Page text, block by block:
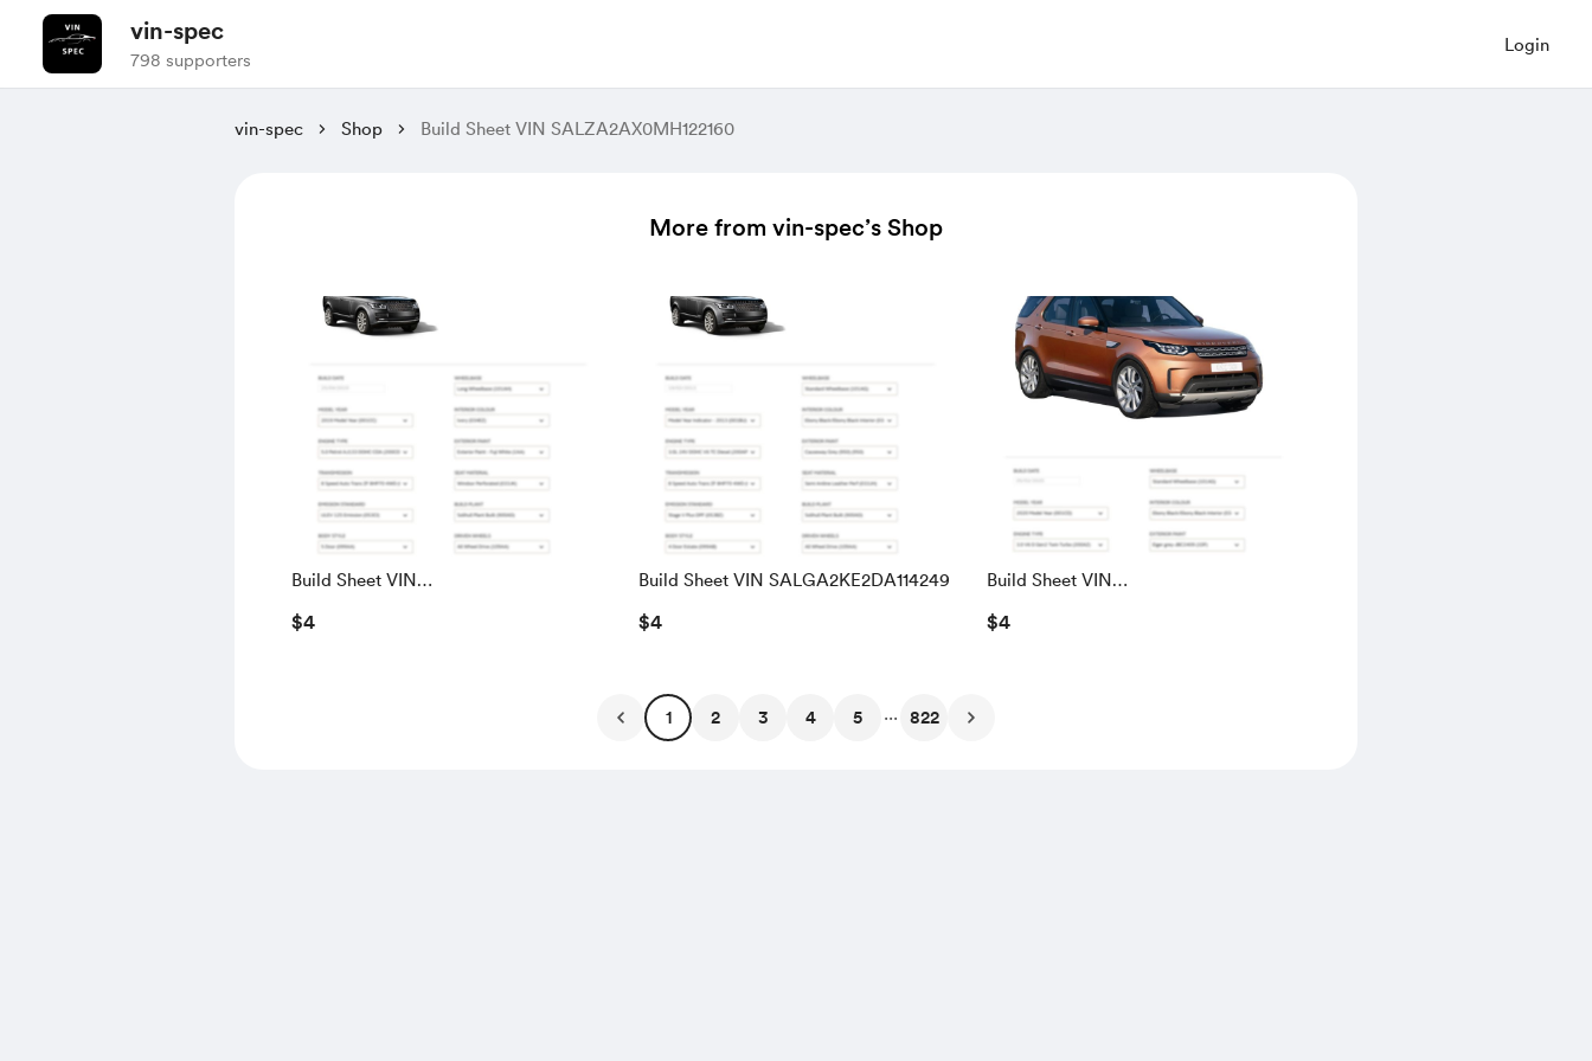
vin-spec
798 supporters
Login
vin-spec Shop Build Sheet VIN SALZA2AX0MH122160
More from vin-spec’s Shop
Build Sheet VIN
SALGS5RE0KA560028
$4
Build Sheet VIN SALGA2KE2DA114249
$4
Build Sheet VIN
SALRACAK4L2436602
$4
1 2 3 4 5 ... 822